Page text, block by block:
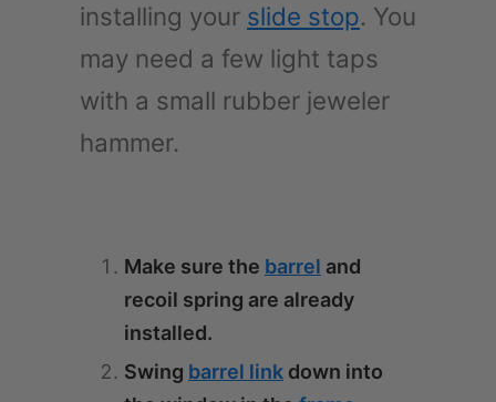
installing your slide stop. You
may need a few light taps
with a small rubber jeweler
hammer.
Make sure the barrel and
recoil spring are already
installed.
Swing barrel link down into